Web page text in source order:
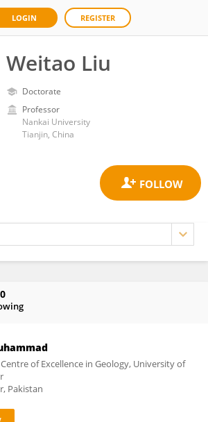
LOGIN REGISTER
Weitao Liu
Doctorate
Professor
Nankai University
Tianjin, China
0
of Excellence in Geology, University of
Pakistan